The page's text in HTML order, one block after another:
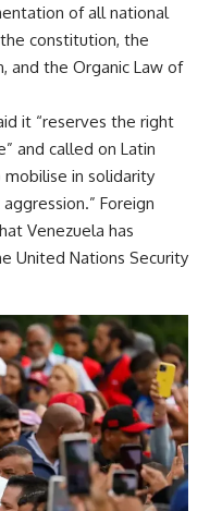
of all national
constitution, the
and the Organic Law of
it “reserves the right
and called on Latin
mobilise in solidarity
Foreign
Venezuela has
United Nations Security